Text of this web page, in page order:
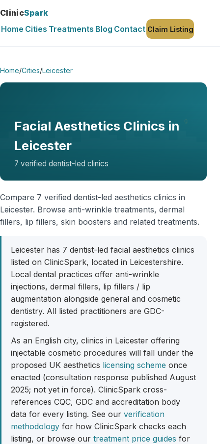
ClinicSpark
Home Cities Treatments Blog Contact Claim Listing
Home/Cities/Leicester
Facial Aesthetics Clinics in
Leicester
7 verified dentist-led clinics
Compare 7 verified dentist-led aesthetics clinics in
Leicester. Browse anti-wrinkle treatments, dermal
fillers, lip fillers, skin boosters and related treatments.
Leicester has 7 dentist-led facial aesthetics clinics
listed on ClinicSpark, located in Leicestershire.
Local dental practices offer anti-wrinkle
injections, dermal fillers, lip fillers / lip
augmentation alongside general and cosmetic
dentistry. All listed practitioners are GDC-
registered.
As an English city, clinics in Leicester offering
injectable cosmetic procedures will fall under the
proposed UK aesthetics licensing scheme once
enacted (consultation response published August
2025; not yet in force). ClinicSpark cross-
references CQC, GDC and accreditation body
data for every listing. See ourverification
methodology for how ClinicSpark checks each
listing, or browse ourtreatment price guides for